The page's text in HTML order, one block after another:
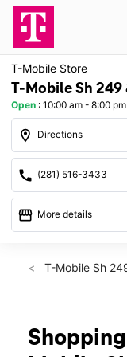
T-Mobile Store
T-Mobile Sh 249
Open : 10:00 am - 8:00 pm
location_on Directions
call (281) 516-3433
storefront More details
Fri:10:00
Tues: 10:00
Wed:10:00
T-Mobile Sh